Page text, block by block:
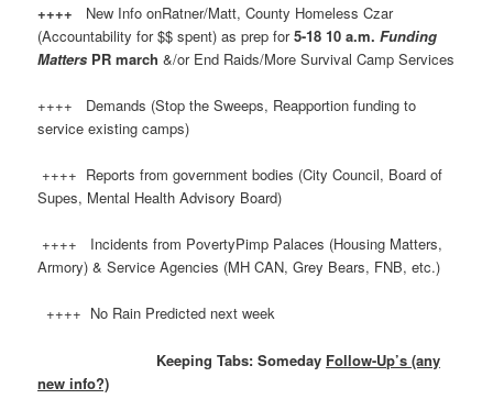
++++ New Info onRatner/Matt, County Homeless Czar
(Accountability for $$ spent) as prep for5-18 10 a.m.Funding
Matters PR march&/or End Raids/More Survival Camp Services
++++ Demands (Stop the Sweeps, Reapportion funding to
service existing camps)
++++ Reports from government bodies (City Council, Board of
Supes, Mental Health Advisory Board)
++++ Incidents from PovertyPimp Palaces (Housing Matters,
Armory) & Service Agencies (MH CAN, Grey Bears, FNB, etc.)
++++ No Rain Predicted next week
Keeping Tabs: Someday Follow-Up’s (any
new info?)